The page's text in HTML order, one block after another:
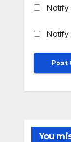
Notify
Notify
You